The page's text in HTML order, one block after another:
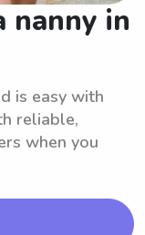
nanny in
is easy with
reliable,
when you